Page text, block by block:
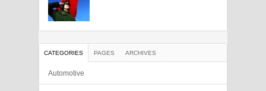
CATEGORIES PAGES ARCHIVES
Automotive